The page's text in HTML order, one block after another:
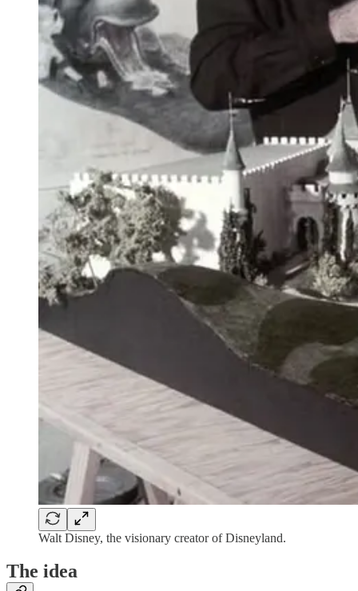
Walt Disney, the visionary creator of Disneyland.
The idea